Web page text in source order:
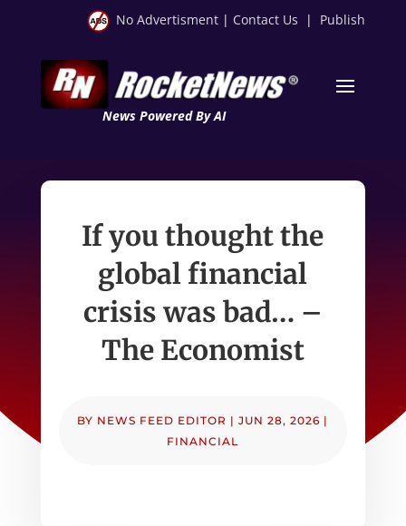
No Advertisment | Contact Us | Publish
News Powered By AI
If you thought the
global financial
crisis was bad… –
The Economist
BY NEWS FEED EDITOR |JUN 28, 2026 |
FINANCIAL